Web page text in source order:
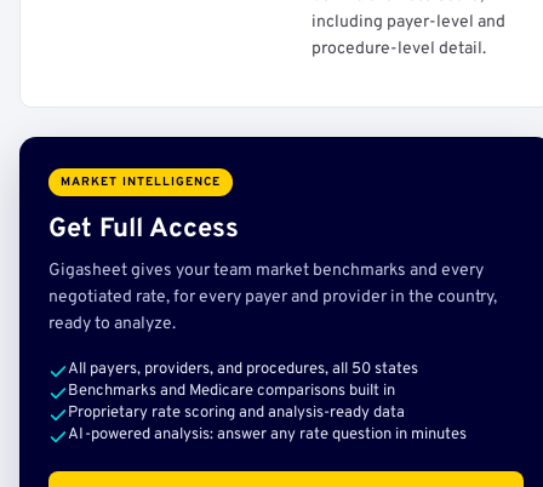
including payer-level and
procedure-level detail.
MARKET INTELLIGENCE
Get Full Access
Gigasheet gives your team market benchmarks and every
negotiated rate, for every payer and provider in the country,
ready to analyze.
All payers, providers, and procedures, all 50 states
Benchmarks and Medicare comparisons built in
Proprietary rate scoring and analysis-ready data
AI-powered analysis: answer any rate question in minutes